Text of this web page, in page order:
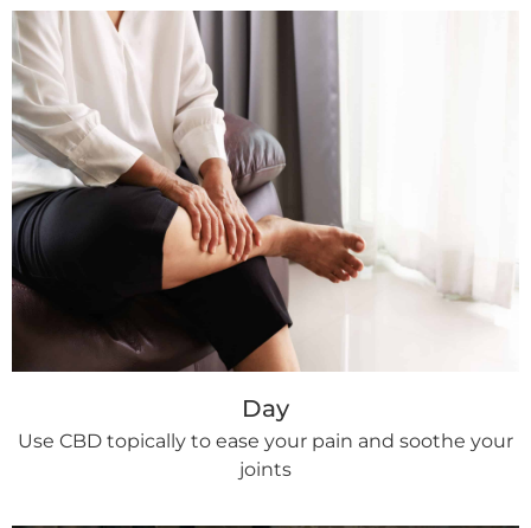
Day
Use CBD topically to ease your pain and soothe your
joints